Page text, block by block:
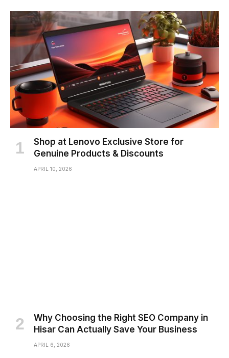
Shop at Lenovo Exclusive Store for
Genuine Products & Discounts
APRIL 10, 2026
Why Choosing the Right SEO Company in
Hisar Can Actually Save Your Business
APRIL 6, 2026